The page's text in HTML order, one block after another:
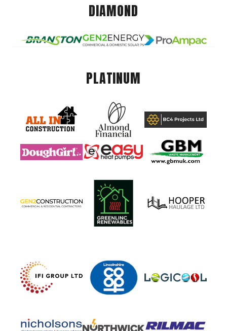
DIAMOND
PLATINUM